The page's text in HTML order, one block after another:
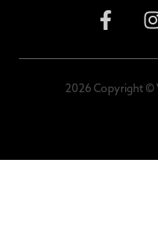
2026 Copyright ©